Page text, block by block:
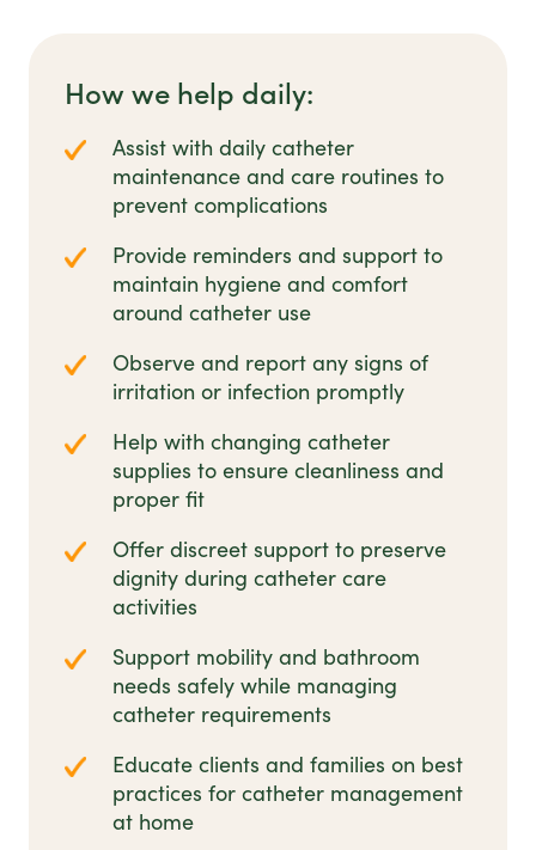
How we help daily:
Assist with daily catheter
maintenance and care routines to
prevent complications
Provide reminders and support to
maintain hygiene and comfort
around catheter use
Observe and report any signs of
irritation or infection promptly
Help with changing catheter
supplies to ensure cleanliness and
proper fit
Offer discreet support to preserve
dignity during catheter care
activities
Support mobility and bathroom
needs safely while managing
catheter requirements
Educate clients and families on best
practices for catheter management
at home